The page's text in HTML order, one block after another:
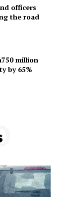
officers
the road
million
by 65%